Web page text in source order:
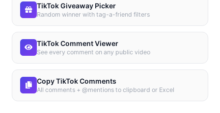
TikTok Giveaway Picker
Random winner with tag-a-friend filters
TikTok Comment Viewer
See every comment on any public video
Copy TikTok Comments
All comments + @mentions to clipboard or Excel